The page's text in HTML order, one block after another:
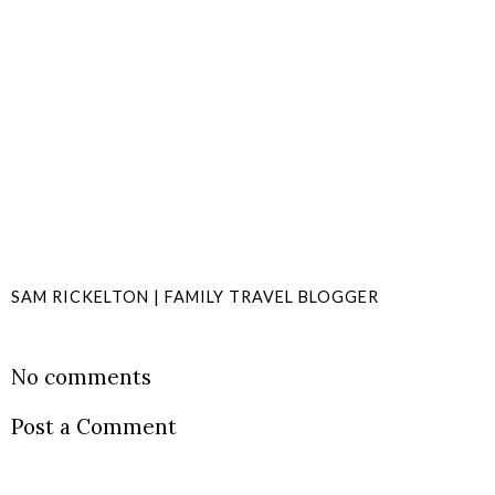
SAM RICKELTON | FAMILY TRAVEL BLOGGER
No comments
Post a Comment